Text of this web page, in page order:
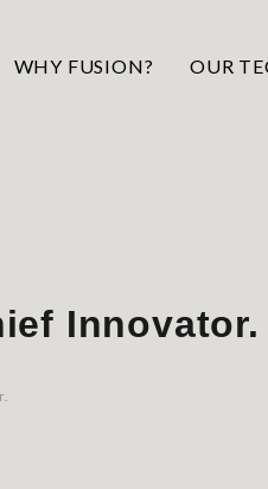
WHY FUSION? OUR
Innovator.